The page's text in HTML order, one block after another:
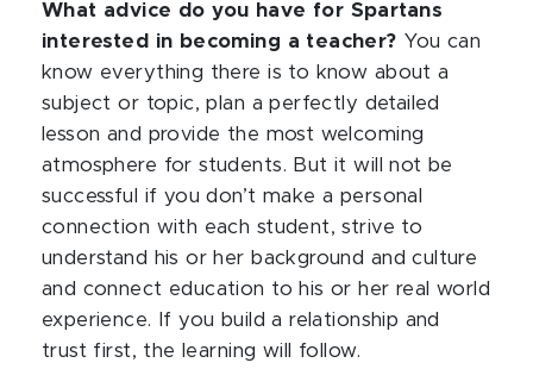
What advice do you have for Spartans
interested in becoming a teacher? You can
know everything there is to know about a
subject or topic, plan a perfectly detailed
lesson and provide the most welcoming
atmosphere for students. But it will not be
successful if you don’t make a personal
connection with each student, strive to
understand his or her background and culture
and connect education to his or her real world
experience. If you build a relationship and
trust first, the learning will follow.